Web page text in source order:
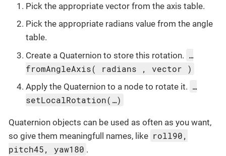
Pick the appropriate vector from the axis table.
Pick the appropriate radians value from the angle
table.
Create a Quaternion to store this rotation. …
fromAngleAxis( radians , vector )
Apply the Quaternion to a node to rotate it. …
setLocalRotation(…)
Quaternion objects can be used as often as you want,
so give them meaningfull names, like roll90,
pitch45, yaw180 .